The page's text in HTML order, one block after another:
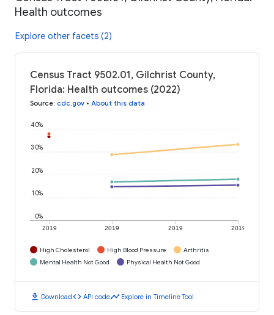
Health outcomes
Explore other facets (2)
Census Tract 9502.01, Gilchrist County,
Florida: Health outcomes (2022)
Source: cdc.gov • About this data
2019 2019 2019 2019
0%
10%
20%
30%
40%
High Cholesterol High Blood Pressure
Arthritis
Mental Health Not Good
Physical Health Not Good
download Downloadcode API codetimeline Explore in Timeline Tool